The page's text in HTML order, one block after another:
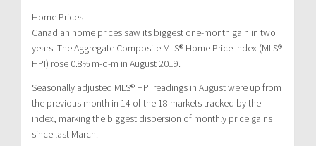
Home Prices
Canadian home prices saw its biggest one-month gain in two
years. The Aggregate Composite MLS® Home Price Index (MLS®
HPI) rose 0.8% m-o-m in August 2019.
Seasonally adjusted MLS® HPI readings in August were up from
the previous month in 14 of the 18 markets tracked by the
index, marking the biggest dispersion of monthly price gains
since last March.